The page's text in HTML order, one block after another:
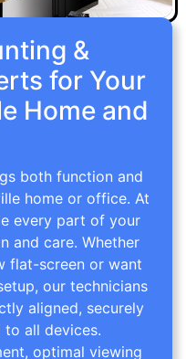
&
for Your
Home and
both function and
home or office. At
every part of your
and care. Whether
flat-screen or want
our technicians
aligned, securely
all devices.
optimal viewing